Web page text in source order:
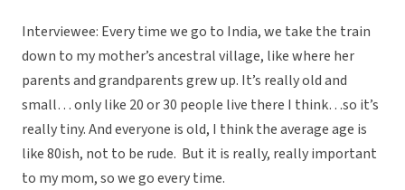
Interviewee: Every time we go to India, we take the train
down to my mother’s ancestral village, like where her
parents and grandparents grew up. It’s really old and
small… only like 20 or 30 people live there I think…so it’s
really tiny. And everyone is old, I think the average age is
like 80ish, not to be rude. But it is really, really important
to my mom, so we go every time.